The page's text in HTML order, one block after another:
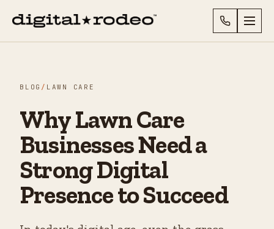
BLOG / LAWN CARE
Why Lawn Care
Businesses Need a
Strong Digital
Presence to Succeed